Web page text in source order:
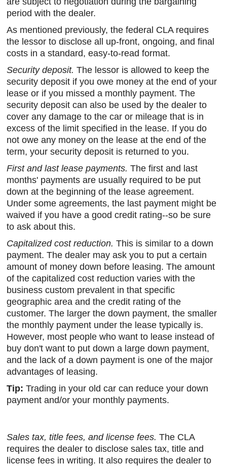
period with the dealer.
As mentioned previously, the federal CLA requires
the lessor to disclose all up-front, ongoing, and final
costs in a standard, easy-to-read format.
Security deposit. The lessor is allowed to keep the
security deposit if you owe money at the end of your
lease or if you missed a monthly payment. The
security deposit can also be used by the dealer to
cover any damage to the car or mileage that is in
excess of the limit specified in the lease. If you do
not owe any money on the lease at the end of the
term, your security deposit is returned to you.
First and last lease payments. The first and last
months' payments are usually required to be put
down at the beginning of the lease agreement.
Under some agreements, the last payment might be
waived if you have a good credit rating--so be sure
to ask about this.
Capitalized cost reduction. This is similar to a down
payment. The dealer may ask you to put a certain
amount of money down before leasing. The amount
of the capitalized cost reduction varies with the
business custom prevalent in that specific
geographic area and the credit rating of the
customer. The larger the down payment, the smaller
the monthly payment under the lease typically is.
However, most people who want to lease instead of
buy don't want to put down a large down payment,
and the lack of a down payment is one of the major
advantages of leasing.
Tip: Trading in your old car can reduce your down
payment and/or your monthly payments.
Sales tax, title fees, and license fees. The CLA
requires the dealer to disclose sales tax, title and
license fees in writing. It also requires the dealer to